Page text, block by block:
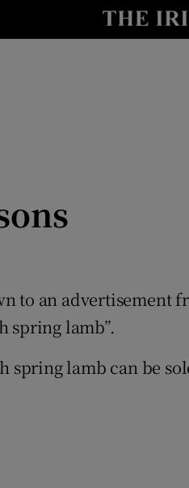
to an advertisement
spring lamb”.
spring lamb can be